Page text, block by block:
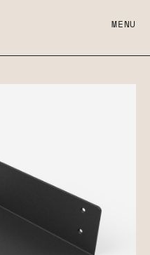
MENU